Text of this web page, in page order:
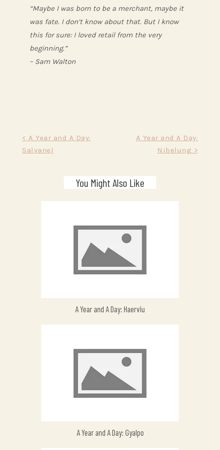
“Maybe I was born to be a merchant, maybe it
was fate. I don’t know about that. But I know
this for sure: I loved retail from the very
beginning.”
– Sam Walton
navigation
< A Year and A Day:
Salvanel
A Year and A Day:
Nibelung >
You Might Also Like
A Year and A Day: Haerviu
A Year and A Day: Gyalpo